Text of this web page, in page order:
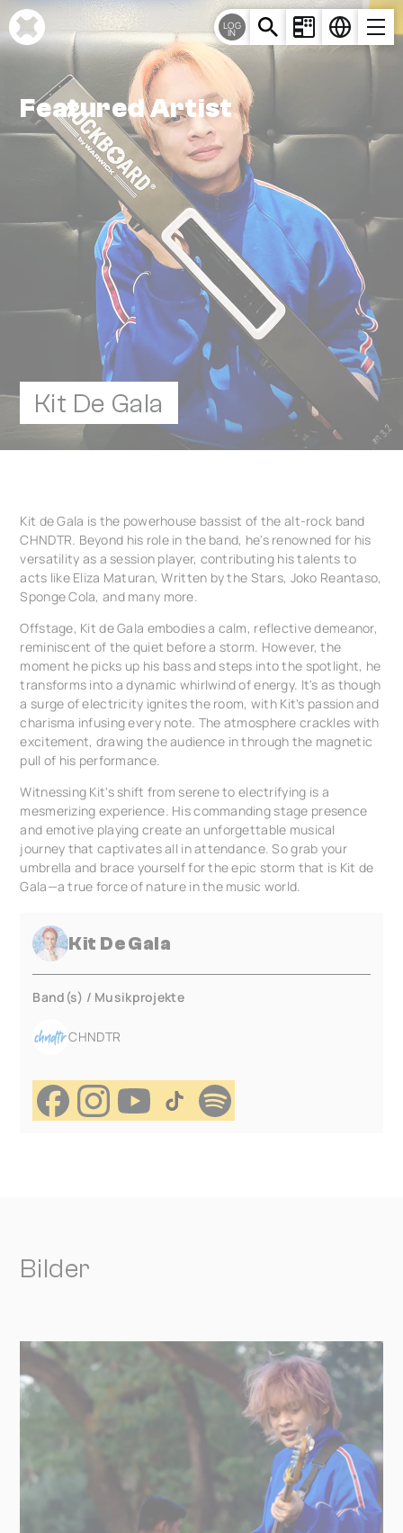
Cookie-Einstellungen
LOG
IN
Featured Artist
Kit De Gala
Kit de Gala is the powerhouse bassist of the alt-rock band
CHNDTR. Beyond his role in the band, he's renowned for his
versatility as a session player, contributing his talents to
acts like Eliza Maturan, Written by the Stars, Joko Reantaso,
Sponge Cola, and many more.
Offstage, Kit de Gala embodies a calm, reflective demeanor,
reminiscent of the quiet before a storm. However, the
moment he picks up his bass and steps into the spotlight, he
transforms into a dynamic whirlwind of energy. It's as though
a surge of electricity ignites the room, with Kit's passion and
charisma infusing every note. The atmosphere crackles with
excitement, drawing the audience in through the magnetic
pull of his performance.
Witnessing Kit's shift from serene to electrifying is a
mesmerizing experience. His commanding stage presence
and emotive playing create an unforgettable musical
journey that captivates all in attendance. So grab your
umbrella and brace yourself for the epic storm that is Kit de
Gala—a true force of nature in the music world.
Kit De Gala
Band(s) / Musikprojekte
CHNDTR
Bilder